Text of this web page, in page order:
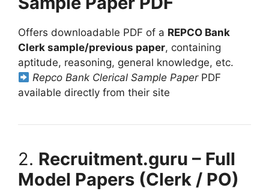
Offers downloadable PDF of a REPCO Bank
Clerk sample/previous paper, containing
aptitude, reasoning, general knowledge, etc.
Repco Bank Clerical Sample PaperPDF
available directly from their site
2. Recruitment.guru – Full
Model Papers (Clerk / PO)